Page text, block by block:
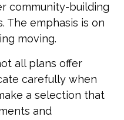
community-building
The emphasis is on
moving.
all plans offer
carefully when
a selection that
and